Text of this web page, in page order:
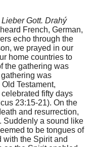
Gott. Drahý
heard French, German,
echo through the
we prayed in our
home countries to
the gathering was
was
Old Testament,
fifty days
23:15-21). On the
and resurrection,
Suddenly a sound like
to be tongues of
with the Spirit and